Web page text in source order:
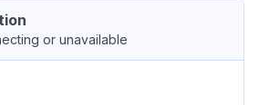
or unavailable